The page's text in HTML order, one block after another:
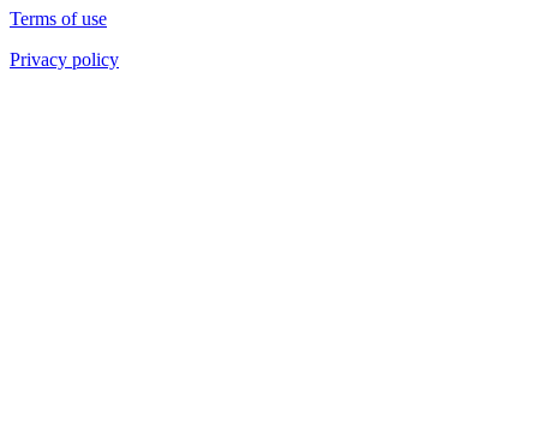
Terms of use
Privacy policy